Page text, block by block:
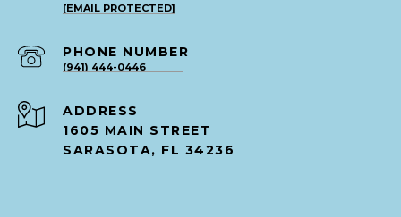
[EMAIL PROTECTED]
PHONE NUMBER
(941) 444-0446
ADDRESS
1605 MAIN STREET
SARASOTA, FL 34236